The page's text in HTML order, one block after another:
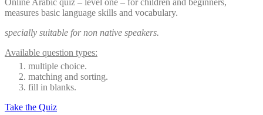
Online Arabic quiz – level one – for children and beginners,
measures basic language skills and vocabulary.
specially suitable for non native speakers.
Available question types:
multiple choice.
matching and sorting.
fill in blanks.
Take the Quiz